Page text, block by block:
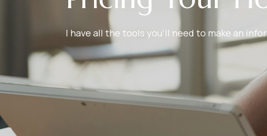
I have all the tools you’ll need to make an